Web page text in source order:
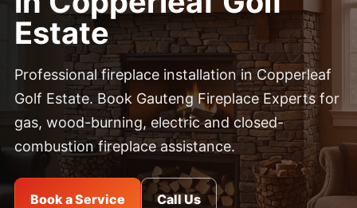
Estate
Professional fireplace installation in Copperleaf
Golf Estate. Book Gauteng Fireplace Experts for
gas, wood-burning, electric and closed-
combustion fireplace assistance.
Book a Service Call Us